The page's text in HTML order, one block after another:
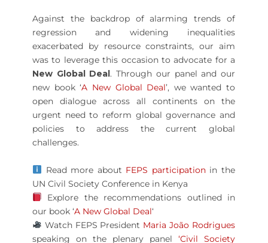
Against the backdrop of alarming trends of
regression and widening inequalities
exacerbated by resource constraints, our aim
was to leverage this occasion to advocate for a
New Global Deal. Through our panel and our
new book ‘A New Global Deal’, we wanted to
open dialogue across all continents on the
urgent need to reform global governance and
policies to address the current global
challenges.
Read more about FEPS participationin the
UN Civil Society Conference in Kenya
Explore the recommendations outlined in
our book ‘A New Global Deal‘
Watch FEPS President Maria João Rodrigues
speaking on the plenary panel ‘Civil Society